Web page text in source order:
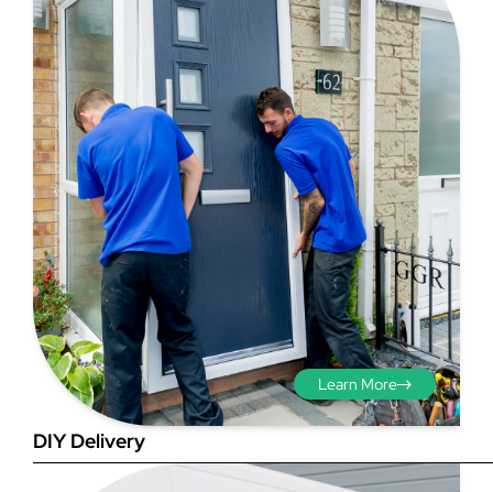
Step 3 - Viewed
from the outside
Diagonals: Ensure the
opening is square by
measuring the diagonals as
shown in red. There should be
no more than 5mm
difference between each
measurement.
DIY Delivery
Learn More